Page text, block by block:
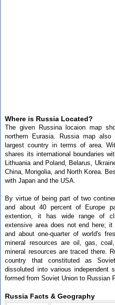
Where is Russia Located?
The given Russina locaion map
northern Eurasia. Russia map
largest country in terms of area.
shares its international boundaries
Lithuania and Poland, Belarus,
China, Mongolia, and North Korea.
with Japan and the USA.
By virtue of being part of two
and about 40 percent of Europe
extention, it has wide range of
extensive area does not end here;
and about one-quarter of world's
mineral resources are oil, gas,
mineral resources are traced there.
country that constituted as
dissoluted into various
formed from Soviet Union to Russian
Russia Facts & Geography